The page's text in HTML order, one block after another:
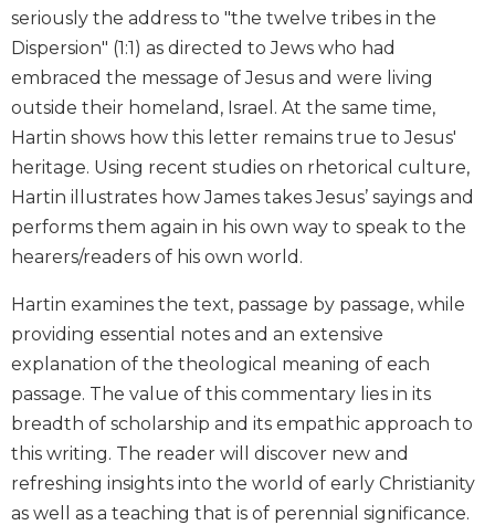
History
Scripture
Biblical
Spirituality
Old
Testament
Scholarship
New
Testament
Rock
Scripture
Study
The
Saint
John's
Bible
seriously the address to "the twelve tribes in the
Dispersion" (1:1) as directed to Jews who had
embraced the message of Jesus and were living
outside their homeland, Israel. At the same time,
Hartin shows how this letter remains true to Jesus'
heritage. Using recent studies on rhetorical culture,
Hartin illustrates how James takes Jesus’ sayings and
performs them again in his own way to speak to the
hearers/readers of his own world.
Hartin examines the text, passage by passage, while
providing essential notes and an extensive
explanation of the theological meaning of each
passage. The value of this commentary lies in its
breadth of scholarship and its empathic approach to
this writing. The reader will discover new and
refreshing insights into the world of early Christianity
as well as a teaching that is of perennial significance.